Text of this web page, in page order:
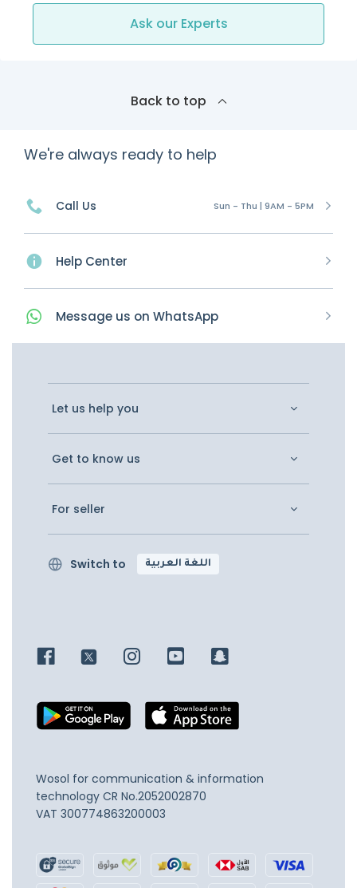
Ask our Experts
Back to top
We're always ready to help
Call Us Sun - Thu | 9AM - 5PM
Help Center
Message us on WhatsApp
Let us help you
Get to know us
For seller
Switch to اللغة العربية
Wosol for communication & information
technology CR No.2052002870
VAT 300774863200003